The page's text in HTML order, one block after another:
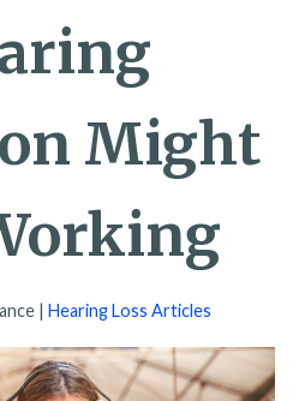
Might
| Hearing Loss Articles